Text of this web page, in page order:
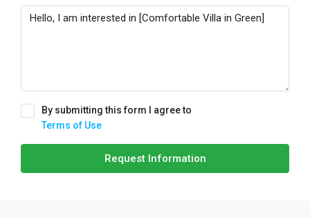
By submitting this form I agree to
Terms of Use
Request Information